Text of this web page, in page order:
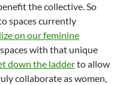
the collective. So
spaces currently
on our feminine
with that unique
down the ladderto allow
collaborate as women,